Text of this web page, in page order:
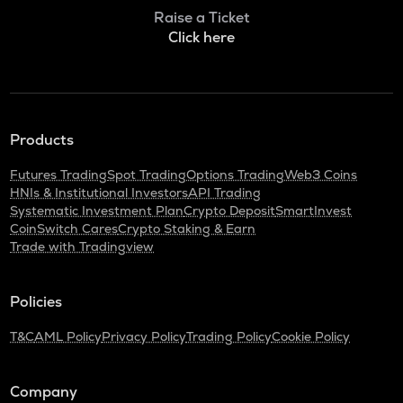
Raise a Ticket
Click here
Products
Futures TradingSpot TradingOptions TradingWeb3 Coins
HNIs & Institutional InvestorsAPI Trading
Systematic Investment PlanCrypto DepositSmartInvest
CoinSwitch CaresCrypto Staking & Earn
Trade with Tradingview
Policies
T&CAML PolicyPrivacy PolicyTrading PolicyCookie Policy
Company